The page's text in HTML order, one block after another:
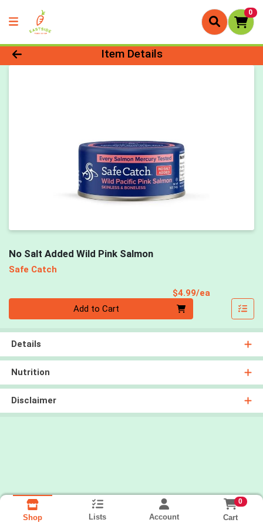
0
Product Details Page
Item Details
No Salt Added Wild Pink Salmon
Safe Catch
$4.99/ea
Add to Cart
Details
Nutrition
Disclaimer
Shop Lists Account
0
Cart